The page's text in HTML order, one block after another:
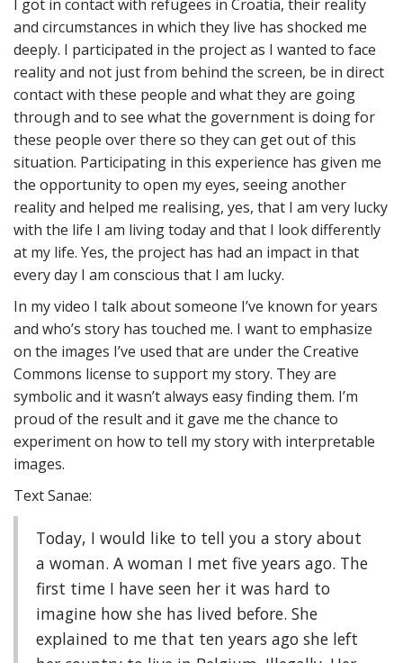
I got in contact with refugees in Croatia, their reality
and circumstances in which they live has shocked me
deeply. I participated in the project as I wanted to face
reality and not just from behind the screen, be in direct
contact with these people and what they are going
through and to see what the government is doing for
these people over there so they can get out of this
situation. Participating in this experience has given me
the opportunity to open my eyes, seeing another
reality and helped me realising, yes, that I am very lucky
with the life I am living today and that I look differently
at my life. Yes, the project has had an impact in that
every day I am conscious that I am lucky.
In my video I talk about someone I’ve known for years
and who’s story has touched me. I want to emphasize
on the images I’ve used that are under the Creative
Commons license to support my story. They are
symbolic and it wasn’t always easy finding them. I’m
proud of the result and it gave me the chance to
experiment on how to tell my story with interpretable
images.
Text Sanae:
Today, I would like to tell you a story about
a woman. A woman I met five years ago. The
first time I have seen her it was hard to
imagine how she has lived before. She
explained to me that ten years ago she left